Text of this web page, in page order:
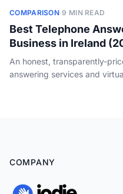
COMPARISON·9 MIN READ
Best Telephone
Business in Ireland
An honest, transparently-
answering services and
COMPANY